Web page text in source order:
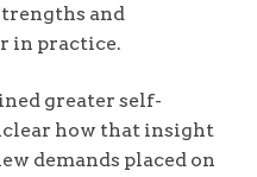
and
in practice.
greater self-
how that insight
demands placed on